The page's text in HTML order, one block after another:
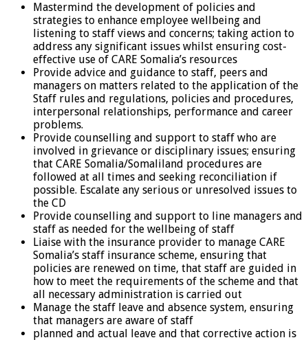
Mastermind the development of policies and
strategies to enhance employee wellbeing and
listening to staff views and concerns; taking action to
address any significant issues whilst ensuring cost-
effective use of CARE Somalia’s resources
Provide advice and guidance to staff, peers and
managers on matters related to the application of the
Staff rules and regulations, policies and procedures,
interpersonal relationships, performance and career
problems.
Provide counselling and support to staff who are
involved in grievance or disciplinary issues; ensuring
that CARE Somalia/Somaliland procedures are
followed at all times and seeking reconciliation if
possible. Escalate any serious or unresolved issues to
the CD
Provide counselling and support to line managers and
staff as needed for the wellbeing of staff
Liaise with the insurance provider to manage CARE
Somalia’s staff insurance scheme, ensuring that
policies are renewed on time, that staff are guided in
how to meet the requirements of the scheme and that
all necessary administration is carried out
Manage the staff leave and absence system, ensuring
that managers are aware of staff
planned and actual leave and that corrective action is